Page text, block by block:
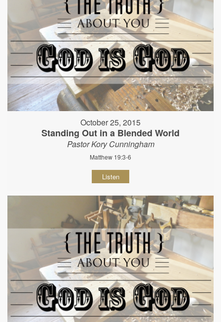
October 25, 2015
Standing Out in a Blended World
Pastor Kory Cunningham
Matthew 19:3-6
Listen